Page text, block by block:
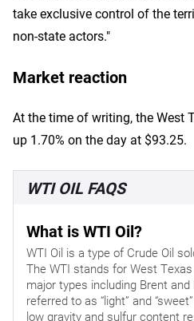
take exclusive control of the
non-state actors."
Market reaction
At the time of writing, the West
up 1.70% on the day at $93.25.
WTI OIL FAQS
What is WTI Oil?
WTI Oil is a type of Crude Oil
The WTI stands for West
major types including Brent
referred to as “light” and
low gravity and sulfur content